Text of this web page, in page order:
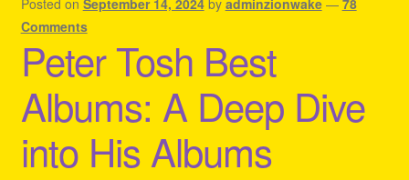
Posted on September 14, 2024 by adminzionwake — 78
Comments
Peter Tosh Best
Albums: A Deep Dive
into His Albums